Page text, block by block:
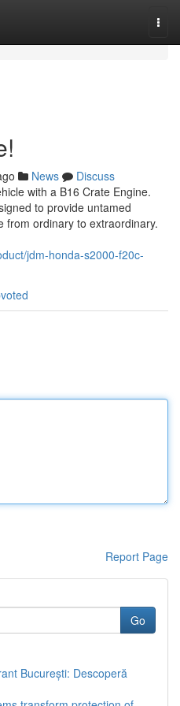
News
Discuss
with a B16 Crate Engine.
to provide untamed
from ordinary to extraordinary.
jdm-honda-s2000-f20c-
Report Page
Go
București: Descoperă